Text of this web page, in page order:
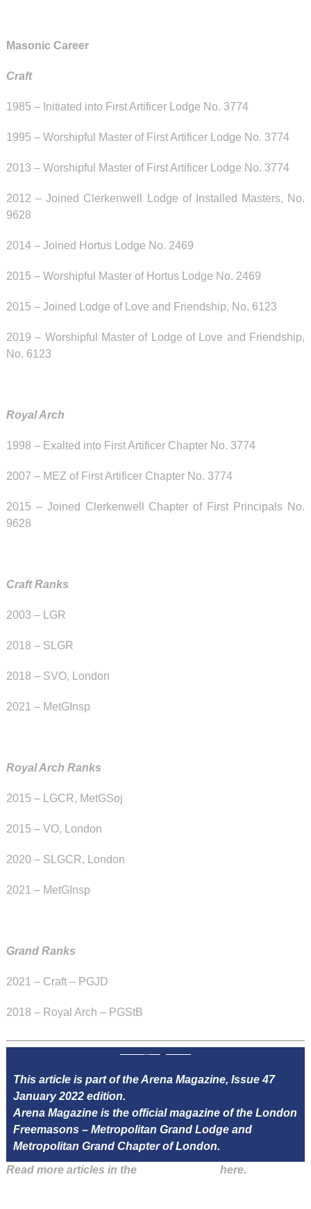
Masonic Career
Craft
1985 – Initiated into First Artificer Lodge No. 3774
1995 – Worshipful Master of First Artificer Lodge No. 3774
2013 – Worshipful Master of First Artificer Lodge No. 3774
2012 – Joined Clerkenwell Lodge of Installed Masters, No.
9628
2014 – Joined Hortus Lodge No. 2469
2015 – Worshipful Master ofHortus Lodge No. 2469
2015 – Joined Lodge of Love and Friendship, No. 6123
2019 – Worshipful Master of Lodge of Love and Friendship,
No. 6123
Royal Arch
1998 – Exalted into First Artificer Chapter No. 3774
2007 – MEZ of First Artificer Chapter No. 3774
2015 – Joined Clerkenwell Chapter of First Principals No.
9628
Craft Ranks
2003 – LGR
2018 – SLGR
2018 – SVO, London
2021 – MetGInsp
Royal Arch Ranks
2015 – LGCR, MetGSoj
2015 – VO, London
2020 – SLGCR, London
2021 – MetGInsp
Grand Ranks
2021 – Craft – PGJD
2018 – Royal Arch – PGStB
This article is part of the Arena Magazine, Issue 47
January 2022 edition.
Arena Magazine is the official magazine of the London
Freemasons – Metropolitan Grand Lodge and
Metropolitan Grand Chapter of London.
Read more articles in the
here.